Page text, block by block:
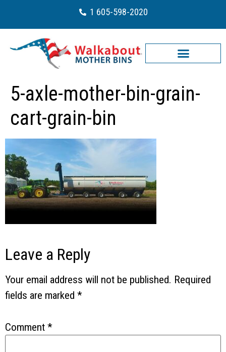
1 605-598-2020
5-axle-mother-bin-grain-
cart-grain-bin
Leave a Reply
Your email address will not be published. Required
fields are marked *
Comment *